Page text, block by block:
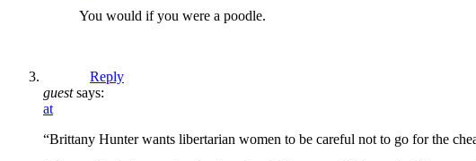
You would if you were a poodle.
Reply
guest says:
at
“Brittany Hunter wants libertarian women to be careful not to go for the